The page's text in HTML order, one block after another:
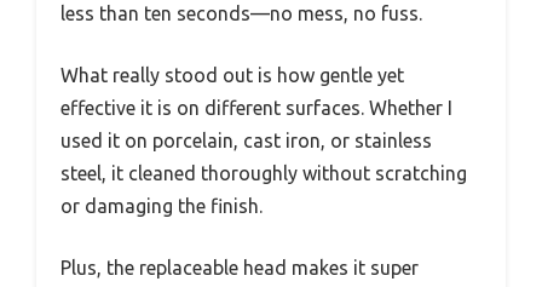
less than ten seconds—no mess, no fuss.
What really stood out is how gentle yet
effective it is on different surfaces. Whether I
used it on porcelain, cast iron, or stainless
steel, it cleaned thoroughly without scratching
or damaging the finish.
Plus, the replaceable head makes it super